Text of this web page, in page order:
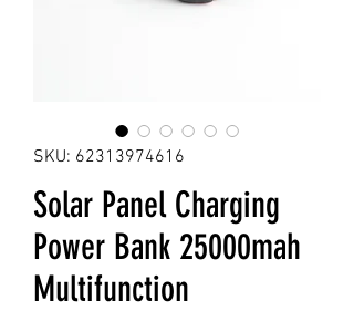
SKU: 62313974616
Solar Panel Charging
Power Bank 25000mah
Multifunction